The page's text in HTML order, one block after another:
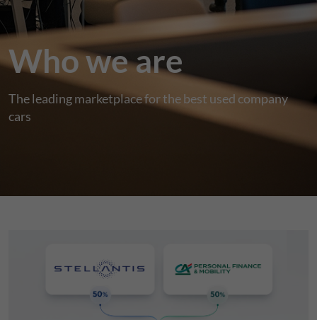
Who we are
The leading marketplace for the best used company
cars